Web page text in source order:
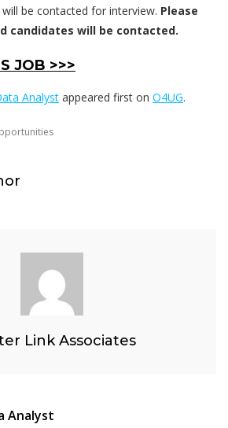
be contacted for interview. Please
candidates will be contacted.
JOB >>>
Analyst appeared first on O4UG.
Link Associates
Analyst